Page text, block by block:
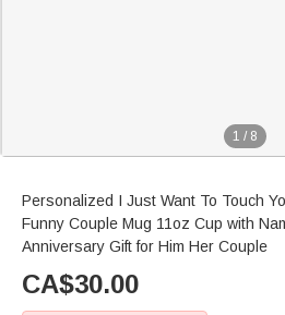
1 / 8
Personalized I Just Want To Touch
Funny Couple Mug 11oz Cup with
Anniversary Gift for Him Her Couple
CA$30.00